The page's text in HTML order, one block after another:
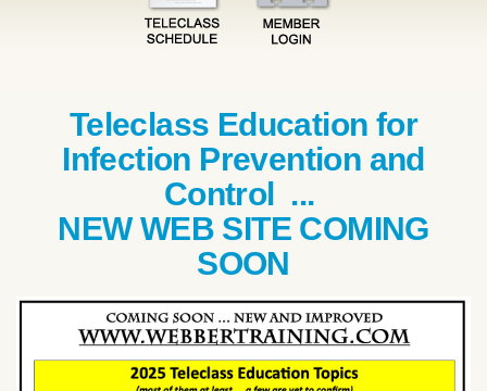
Teleclass Education for
Infection Prevention and
Control ...
NEW WEB SITE COMING
SOON